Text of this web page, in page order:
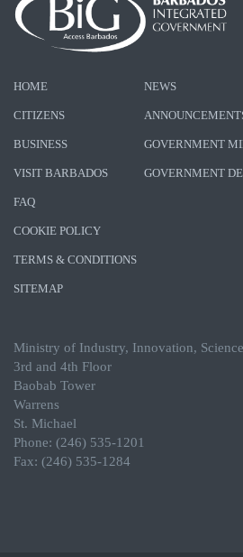
HOME
CITIZENS
BUSINESS
VISIT BARBADOS
NEWS
GOVERNMENT
GOVERNMENT
FAQ
COOKIE POLICY
TERMS & CONDITIONS
SITEMAP
Ministry of Industry, Innovation,
3rd and 4th Floor
Baobab Tower
Warrens
St. Michael
Phone: (246) 535-1201
Fax: (246) 535-1284